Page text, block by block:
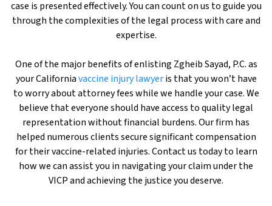
case is presented effectively. You can count on us to guide you
through the complexities of the legal process with care and
expertise.
One of the major benefits of enlisting Zgheib Sayad, P.C. as
your Californiavaccine injury lawyeris that you won’t have
to worry about attorney fees while we handle your case. We
believe that everyone should have access to quality legal
representation without financial burdens. Our firm has
helped numerous clients secure significant compensation
for their vaccine-related injuries. Contact us today to learn
how we can assist you in navigating your claim under the
VICP and achieving the justice you deserve.